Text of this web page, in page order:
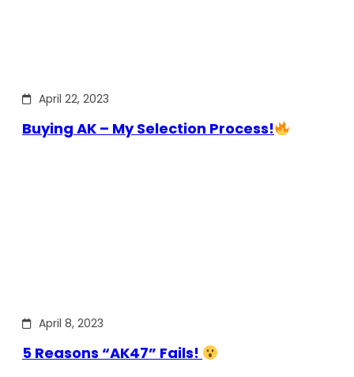
April 22, 2023
Buying AK – My Selection Process!
April 8, 2023
5 Reasons “AK47” Fails!